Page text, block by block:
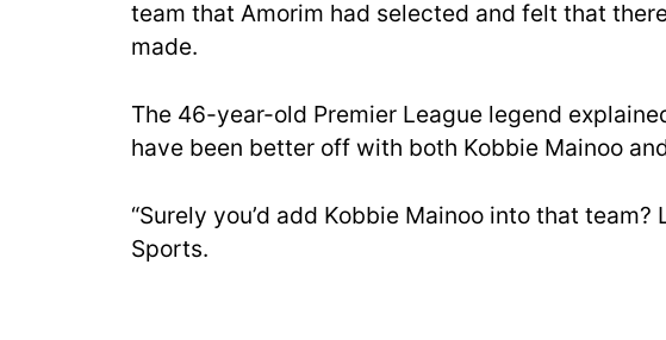
team that Amorim had selected and felt that
made.
The 46-year-old Premier League legend
have been better off with both Kobbie Mainoo
“Surely you’d add Kobbie Mainoo into that team?
Sports.